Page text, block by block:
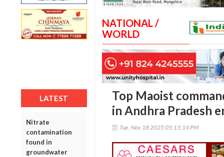
LATEST
Nitrate
contamination
found in
groundwater
NATIONAL /
WORLD
Top Maoist
in Andhra Pradesh
Tue, Nov 18 2025 05:15:14 PM